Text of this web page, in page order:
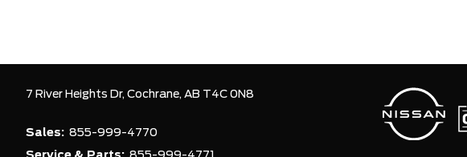
7 River Heights Dr, Cochrane, AB T4C 0N8
Sales: 855-999-4770